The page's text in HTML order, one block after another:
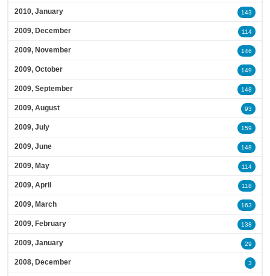
2010, January 143
2009, December 114
2009, November 146
2009, October 149
2009, September 148
2009, August 93
2009, July 159
2009, June 148
2009, May 114
2009, April 118
2009, March 163
2009, February 138
2009, January 29
2008, December 3